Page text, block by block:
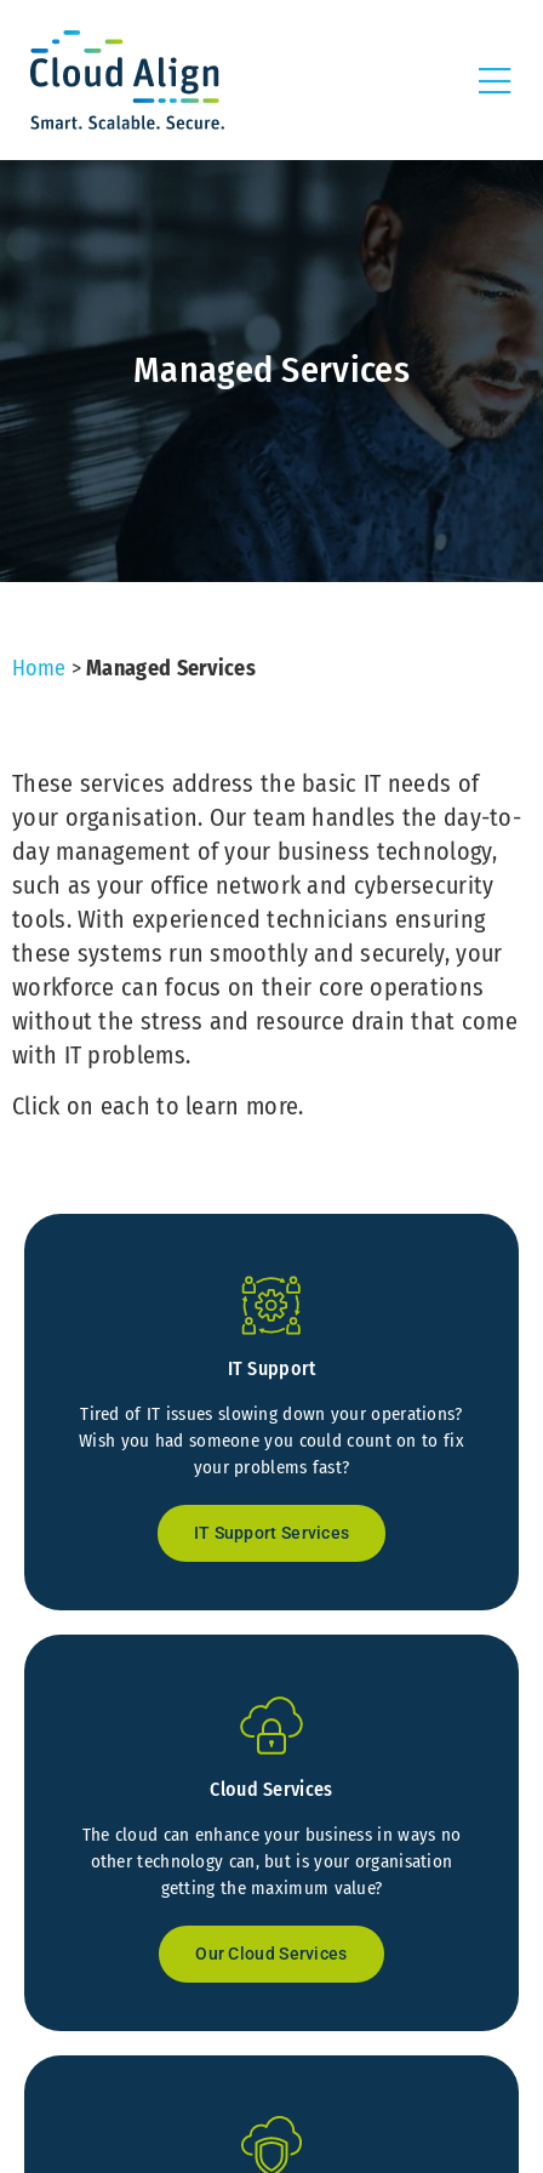
Managed Services
Home >Managed Services
These services address the basic IT needs of
your organisation. Our team handles the day-to-
day management of your business technology,
such as your office network and cybersecurity
tools. With experienced technicians ensuring
these systems run smoothly and securely, your
workforce can focus on their core operations
without the stress and resource drain that come
with IT problems.
Click on each to learn more.
IT Support
Tired of IT issues slowing down your operations?
Wish you had someone you could count on to fix
your problems fast?
IT Support Services
Cloud Services
The cloud can enhance your business in ways no
other technology can, but is your organisation
getting the maximum value?
Our Cloud Services